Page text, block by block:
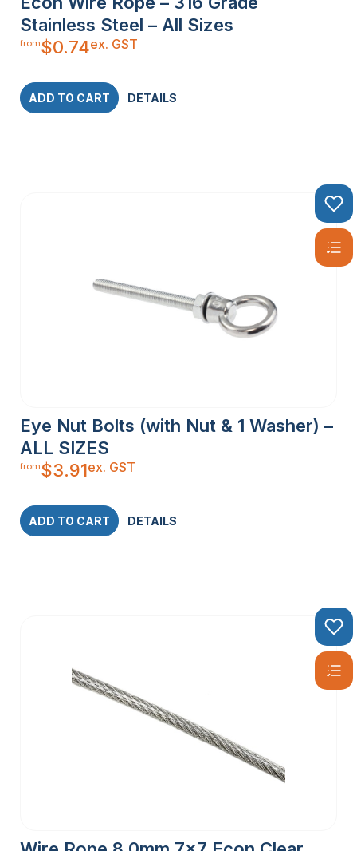
Stainless Steel – All Sizes
from$0.74ex. GST
ADD TO CART DETAILS
Eye Nut Bolts (with Nut & 1 Washer) –
ALL SIZES
from$3.91ex. GST
ADD TO CART DETAILS